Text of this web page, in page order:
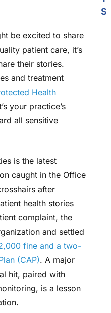
be excited to share
patient care, it’s
their stories.
and treatment
Health
your practice’s
all sensitive
is the latest
caught in the Office
after
health stories
complaint, the
and settled
fine and a two-
(CAP). A major
hit, paired with
is a lesson
S